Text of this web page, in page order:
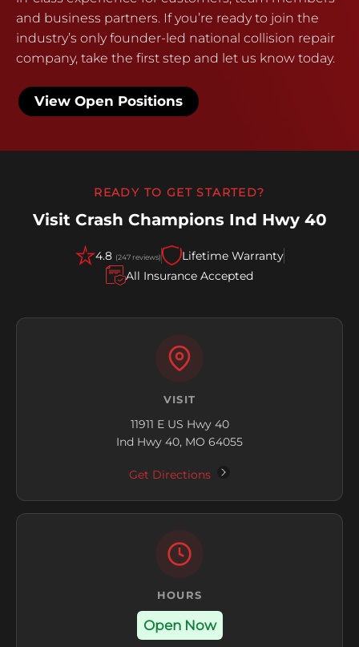
and business partners. If you’re ready to join the
industry’s only founder-led national collision repair
company, take the first step and let us know today.
View Open Positions
READY TO GET STARTED?
Visit Crash Champions Ind Hwy 40
4.8 (247 reviews)
Lifetime Warranty
All Insurance Accepted
VISIT
11911 E US Hwy 40
Ind Hwy 40, MO 64055
Get Directions
HOURS
Open Now